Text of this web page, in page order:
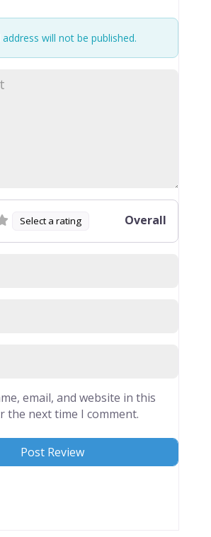
will not be published.
Select a rating Overall
email, and website in this
the next time I comment.